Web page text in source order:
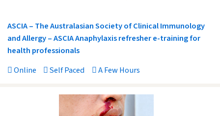
ASCIA – The Australasian Society of Clinical Immunology
and Allergy – ASCIA Anaphylaxis refresher e-training for
health professionals
Online
Self Paced A Few Hours